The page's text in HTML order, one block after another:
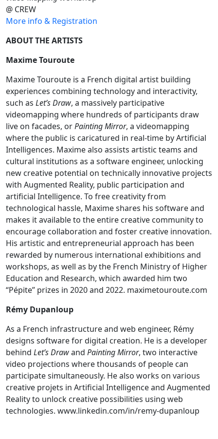
@ CREW
More info & Registration
ABOUT THE ARTISTS
Maxime Touroute
Maxime Touroute is a French digital artist building
experiences combining technology and interactivity,
such as Let’s Draw, a massively participative
videomapping where hundreds of participants draw
live on facades, orPainting Mirror, a videomapping
where the public is caricatured in real-time by Artificial
Intelligences. Maxime also assists artistic teams and
cultural institutions as a software engineer, unlocking
new creative potential on technically innovative projects
with Augmented Reality, public participation and
artificial Intelligence. To free creativity from
technological hassle, Maxime shares his software and
makes it available to the entire creative community to
encourage collaboration and foster creative innovation.
His artistic and entrepreneurial approach has been
rewarded by numerous international exhibitions and
workshops, as well as by the French Ministry of Higher
Education and Research, which awarded him two
“Pépite” prizes in 2020 and 2022. maximetouroute.com
Rémy Dupanloup
As a French infrastructure and web engineer, Rémy
designs software for digital creation. He is a developer
behind Let’s Drawand Painting Mirror, two interactive
video projections where thousands of people can
participate simultaneously. He also works on various
creative projets in Artificial Intelligence and Augmented
Reality to unlock creative possibilities using web
technologies. www.linkedin.com/in/remy-dupanloup